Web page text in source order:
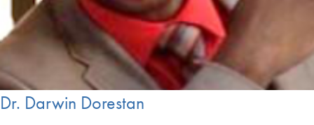
Dr. Darwin Dorestan